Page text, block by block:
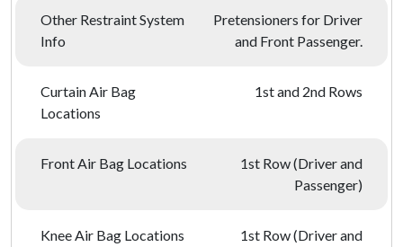
Other Restraint System
Info
Pretensioners for Driver
and Front Passenger.
Curtain Air Bag
Locations
1st and 2nd Rows
Front Air Bag Locations
1st Row (Driver and
Passenger)
Knee Air Bag Locations
1st Row (Driver and